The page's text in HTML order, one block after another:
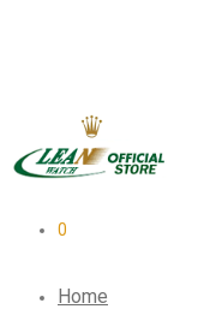
0
Home